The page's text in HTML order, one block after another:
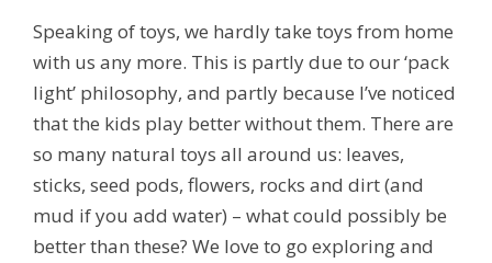
Speaking of toys, we hardly take toys from home
with us any more. This is partly due to our ‘pack
light’ philosophy, and partly because I’ve noticed
that the kids play better without them. There are
so many natural toys all around us: leaves,
sticks, seed pods, flowers, rocks and dirt (and
mud if you add water) – what could possibly be
better than these? We love to go exploring and